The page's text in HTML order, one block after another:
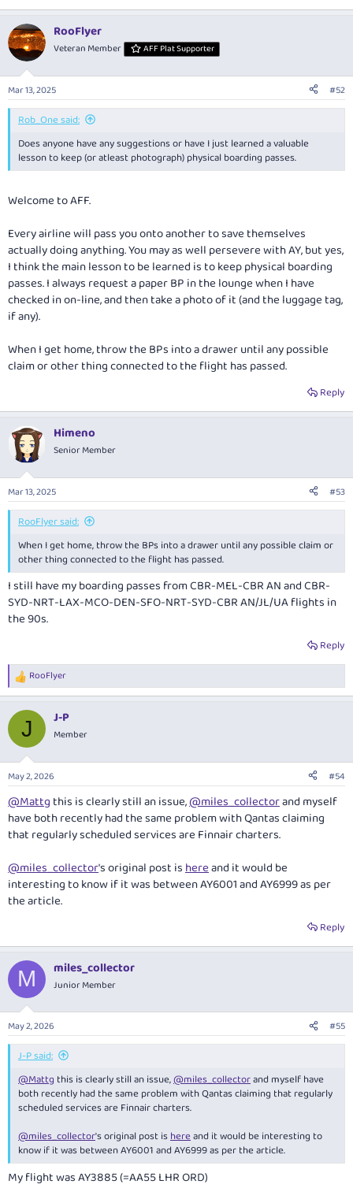
RooFlyer
Veteran Member AFF Plat Supporter
Mar 13, 2025 #52
Rob_One said:
Does anyone have any suggestions or have I just learned a valuable
lesson to keep (or atleast photograph) physical boarding passes.
Welcome to AFF.
Every airline will pass you onto another to save themselves
actually doing anything. You may as well persevere with AY, but yes,
I think the main lesson to be learned is to keep physical boarding
passes. I always request a paper BP in the lounge when I have
checked in on-line, and then take a photo of it (and the luggage tag,
if any).
When I get home, throw the BPs into a drawer until any possible
claim or other thing connected to the flight has passed.
Reply
Himeno
Senior Member
Mar 13, 2025 #53
RooFlyer said:
When I get home, throw the BPs into a drawer until any possible claim or
other thing connected to the flight has passed.
I still have my boarding passes from CBR-MEL-CBR AN and CBR-
SYD-NRT-LAX-MCO-DEN-SFO-NRT-SYD-CBR AN/JL/UA flights in
the 90s.
Reply
R
e
c
i
n
s
:
RooFlyer
J J-P
Member
May 2, 2026 #54
@Mattg this is clearly still an issue,@miles_collectorand myself
have both recently had the same problem with Qantas claiming
that regularly scheduled services are Finnair charters.
@miles_collector's original post ishereand it would be
interesting to know if it was between AY6001 and AY6999 as per
the article.
Reply
M miles_collector
Junior Member
May 2, 2026 #55
J-P said:
@Mattg this is clearly still an issue,@miles_collectorand myself have
both recently had the same problem with Qantas claiming that regularly
scheduled services are Finnair charters.
@miles_collector's original post ishereand it would be interesting to
know if it was between AY6001 and AY6999 as per the article.
My flight was AY3885 (=AA55 LHR ORD)